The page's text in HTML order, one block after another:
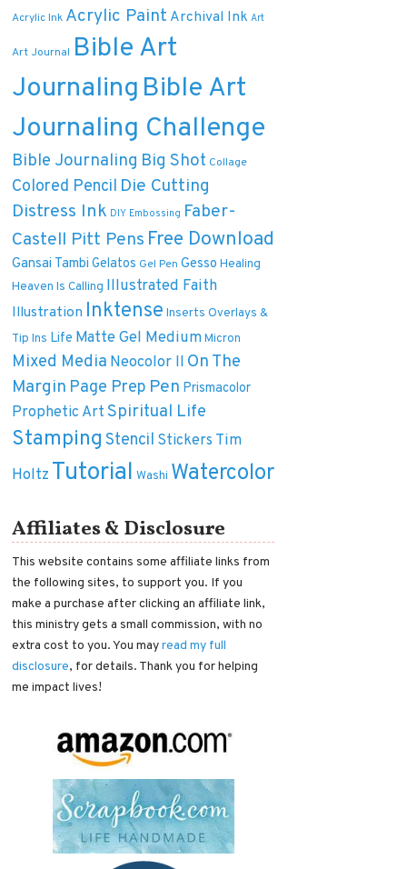
Acrylic Ink Acrylic Paint Archival Ink Art
Art Journal Bible Art
Journaling Bible Art
Journaling Challenge
Bible Journaling Big Shot Collage
Colored Pencil Die Cutting
Distress Ink DIY Embossing Faber-
Castell Pitt Pens Free Download
Gansai Tambi Gelatos Gel Pen Gesso Healing
Heaven Is Calling Illustrated Faith
Illustration Inktense Inserts Overlays &
Tip Ins Life Matte Gel Medium Micron
Mixed Media Neocolor II On The
Margin Page Prep Pen Prismacolor
Prophetic Art Spiritual Life
Stamping Stencil Stickers Tim
Holtz Tutorial Washi Watercolor
Affiliates & Disclosure
This website contains some affiliate links from
the following sites, to support you. If you
make a purchase after clicking an affiliate link,
this ministry gets a small commission, with no
extra cost to you. You mayread my full
disclosure, for details. Thank you for helping
me impact lives!